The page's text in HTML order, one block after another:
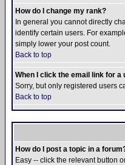
How do I change my rank?
In general you cannot directly
identify certain users. For
simply lower your post count.
Back to top
When I click the email link for a
Sorry, but only registered users
Back to top
How do I post a topic in a
Easy -- click the relevant button